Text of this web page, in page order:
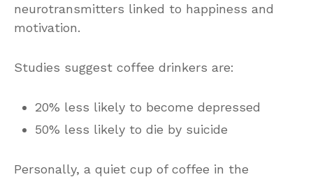
neurotransmitters linked to happiness and
motivation.
Studies suggest coffee drinkers are:
20% less likely to become depressed
50% less likely to die by suicide
Personally, a quiet cup of coffee in the